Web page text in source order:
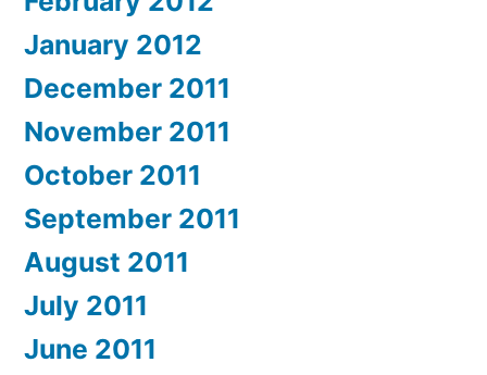
January 2012
December 2011
November 2011
October 2011
September 2011
August 2011
July 2011
June 2011